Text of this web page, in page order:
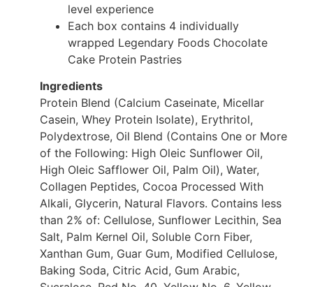
level experience
Each box contains 4 individually
wrapped Legendary Foods Chocolate
Cake Protein Pastries
Ingredients
Protein Blend (Calcium Caseinate, Micellar
Casein, Whey Protein Isolate), Erythritol,
Polydextrose, Oil Blend (Contains One or More
of the Following: High Oleic Sunflower Oil,
High Oleic Safflower Oil, Palm Oil), Water,
Collagen Peptides, Cocoa Processed With
Alkali, Glycerin, Natural Flavors. Contains less
than 2% of: Cellulose, Sunflower Lecithin, Sea
Salt, Palm Kernel Oil, Soluble Corn Fiber,
Xanthan Gum, Guar Gum, Modified Cellulose,
Baking Soda, Citric Acid, Gum Arabic,